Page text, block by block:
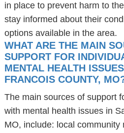
in place to prevent harm to
stay informed about their
options available in the area.
WHAT ARE THE MAIN
SUPPORT FOR
MENTAL HEALTH
FRANCOIS COUNTY,
The main sources of support
with mental health issues in
MO, include: local community